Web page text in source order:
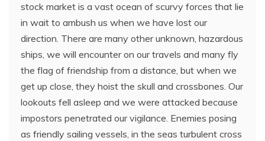
stock market is a vast ocean of scurvy forces that lie
in wait to ambush us when we have lost our
direction. There are many other unknown, hazardous
ships, we will encounter on our travels and many fly
the flag of friendship from a distance, but when we
get up close, they hoist the skull and crossbones. Our
lookouts fell asleep and we were attacked because
impostors penetrated our vigilance. Enemies posing
as friendly sailing vessels, in the seas turbulent cross